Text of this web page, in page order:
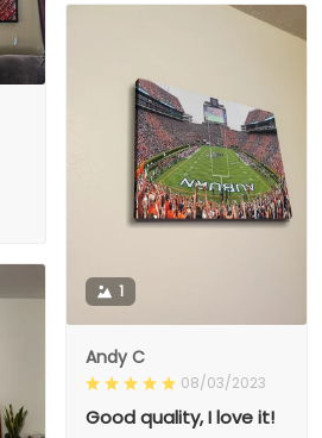
1
Andy C
08/03/2023
Good quality, I love it!